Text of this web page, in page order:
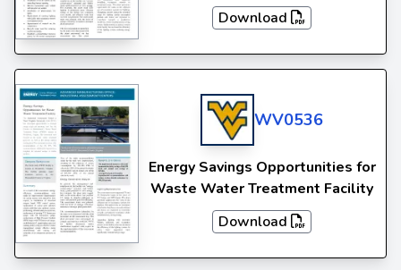
Download
WV0536
Energy Savings Opportunities for
Waste Water Treatment Facility
Download